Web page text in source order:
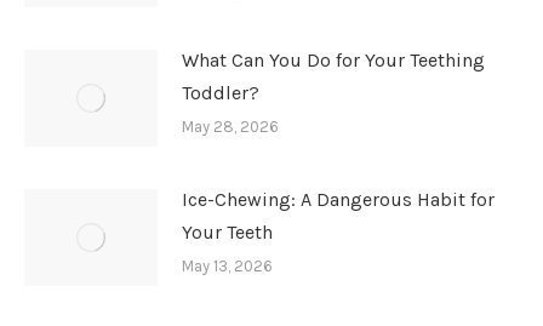
What Can You Do for Your Teething
Toddler?
May 28, 2026
Ice-Chewing: A Dangerous Habit for
Your Teeth
May 13, 2026